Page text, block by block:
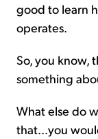
good to learn
operates.
So, you know,
something
What else do
that...you